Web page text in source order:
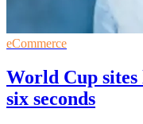
eCommerce
World Cup sites
six seconds